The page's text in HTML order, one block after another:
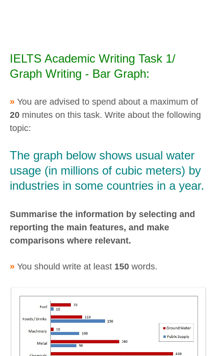
IELTS Academic Writing Task 1/
Graph Writing - Bar Graph:
» You are advised to spend about a maximum of
20 minutes on this task. Write about the following
topic:
The graph below shows usual water
usage (in millions of cubic meters) by
industries in some countries in a year.
Summarise the information by selecting and
reporting the main features, and make
comparisons where relevant.
» You should write at least 150 words.